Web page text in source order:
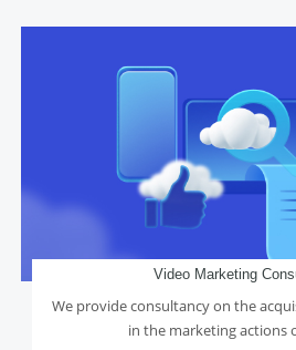
Video Marketing
We provide consultancy on the
in the marketing actions